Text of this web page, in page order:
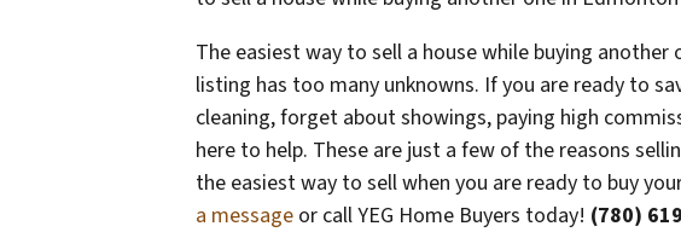
The easiest way to sell a house while buying
listing has too many unknowns. If you are ready to
cleaning, forget about showings, paying high
here to help. These are just a few of the reasons
the easiest way to sell when you are ready to buy
a message or call YEG Home Buyers today! (780)